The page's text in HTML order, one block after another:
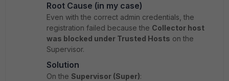
Root Cause (in my case)
Even with the correct admin credentials, the
registration failed because the Collector host
was blocked under Trusted Hosts on the
Supervisor.
Solution
On the Supervisor (Super):